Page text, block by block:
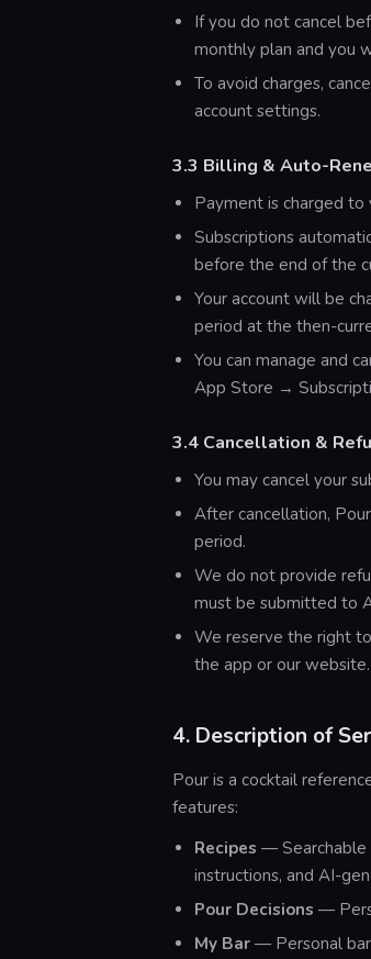
If you do not cancel
monthly plan and you
To avoid charges,
account settings.
3.3 Billing & Auto-
Payment is charged to
Subscriptions
before the end of the
Your account will be
period at the then-
You can manage and
App Store →
3.4 Cancellation &
You may cancel your
After cancellation,
period.
We do not provide
must be submitted to
We reserve the right
the app or our website.
4. Description of
Pour is a cocktail
features:
Recipes — Searchable
instructions, and AI-
Pour Decisions —
My Bar — Personal